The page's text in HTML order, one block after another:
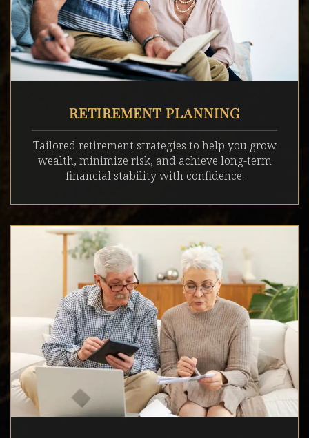
RETIREMENT PLANNING
Tailored retirement strategies to help you grow
wealth, minimize risk, and achieve long-term
financial stability with confidence.